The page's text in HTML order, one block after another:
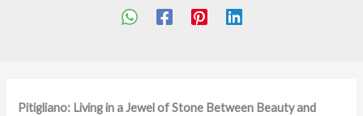
Pitigliano: Living in a Jewel of Stone Between Beauty and